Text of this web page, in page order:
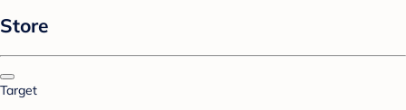
Store
Target